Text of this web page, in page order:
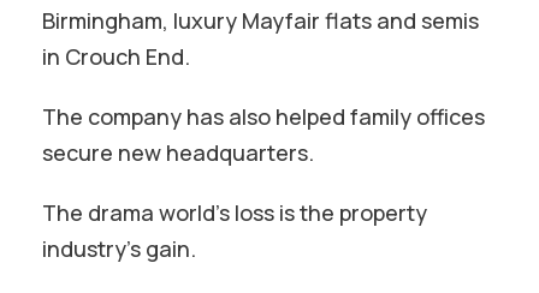
Birmingham, luxury Mayfair flats and semis
in Crouch End.
The company has also helped family offices
secure new headquarters.
The drama world’s loss is the property
industry’s gain.